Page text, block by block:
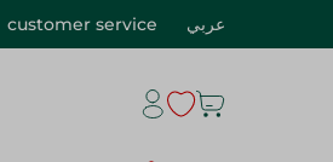
customer service عربي